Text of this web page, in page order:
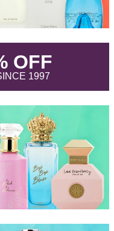
OFF.
1997.